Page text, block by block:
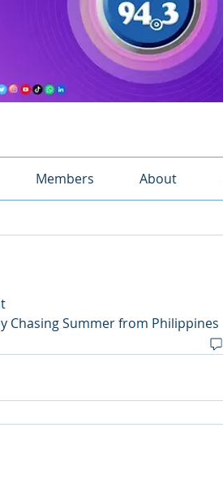
Members About
Chasing Summer from Philippines